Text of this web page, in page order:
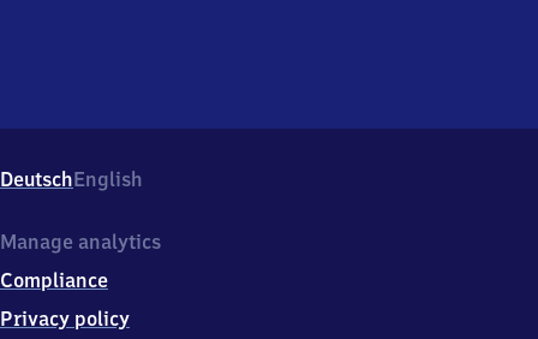
DeutschEnglish
Manage analytics
Compliance
Privacy policy